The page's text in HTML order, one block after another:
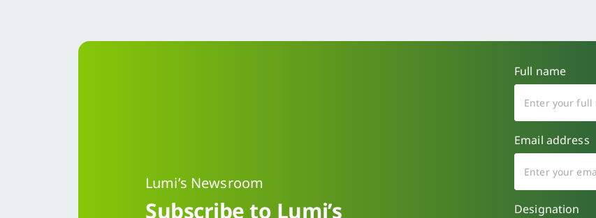
Lumi’s Newsroom
Subscribe to Lumi’s
Full name
Email address
Designation